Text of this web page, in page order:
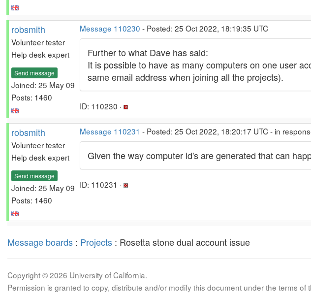
robsmith
Volunteer tester
Help desk expert
Send message
Joined: 25 May 09
Posts: 1460
Message 110230 - Posted: 25 Oct 2022, 18:19:35 UTC
Further to what Dave has said:
It is possible to have as many computers on one user
same email address when joining all the projects).
ID: 110230 ·
robsmith
Volunteer tester
Help desk expert
Send message
Joined: 25 May 09
Posts: 1460
Message 110231 - Posted: 25 Oct 2022, 18:20:17 UTC - in
Given the way computer id's are generated that can
ID: 110231 ·
Message boards : Projects : Rosetta stone dual account issue
Copyright © 2026 University of California.
Permission is granted to copy, distribute and/or modify this document under the terms